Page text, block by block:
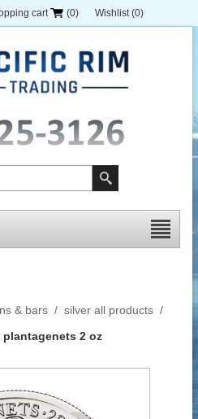
cart (0) Wishlist (0)
& bars / silver all products /
2 oz